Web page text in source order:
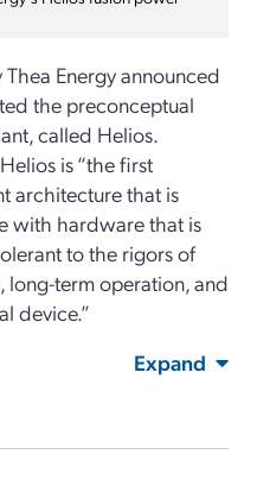
Energy announced
the preconceptual
called Helios.
is “the first
architecture that is
with hardware that is
to the rigors of
long-term operation, and
device.”
Expand